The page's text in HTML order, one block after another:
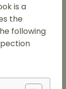
is a
the
following